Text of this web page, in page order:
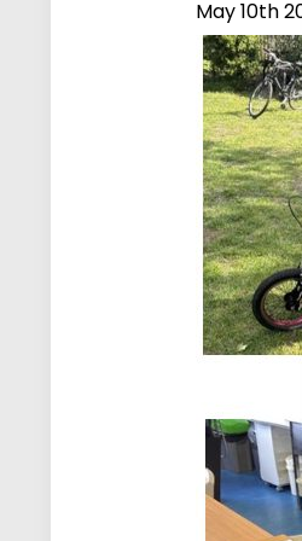
May 10th